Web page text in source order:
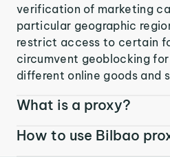
verification of marketing
particular geographic
restrict access to certain
circumvent geoblocking
different online goods and
What is a proxy?
How to use Bilbao